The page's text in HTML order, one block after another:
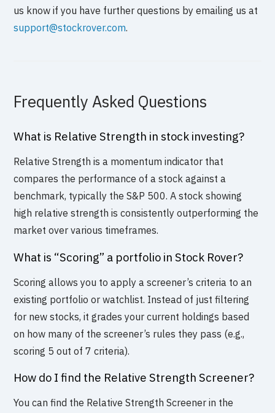
us know if you have further questions by emailing us at
support@stockrover.com.
Frequently Asked Questions
What is Relative Strength in stock investing?
Relative Strength is a momentum indicator that
compares the performance of a stock against a
benchmark, typically the S&P 500. A stock showing
high relative strength is consistently outperforming the
market over various timeframes.
What is “Scoring” a portfolio in Stock Rover?
Scoring allows you to apply a screener’s criteria to an
existing portfolio or watchlist. Instead of just filtering
for new stocks, it grades your current holdings based
on how many of the screener’s rules they pass (e.g.,
scoring 5 out of 7 criteria).
How do I find the Relative Strength Screener?
You can find the Relative Strength Screener in the